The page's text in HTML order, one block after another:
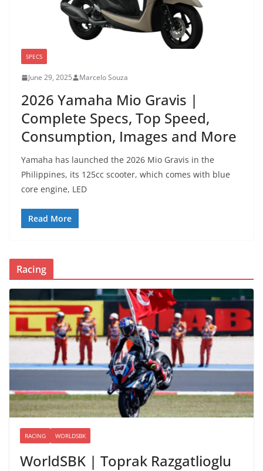
SPECS
June 29, 2025 Marcelo Souza
2026 Yamaha Mio Gravis |
Complete Specs, Top Speed,
Consumption, Images and More
Yamaha has launched the 2026 Mio Gravis in the
Philippines, its 125cc scooter, which comes with blue
core engine, LED
Read More
Racing
RACING WORLDSBK
WorldSBK | Toprak Razgatlioglu